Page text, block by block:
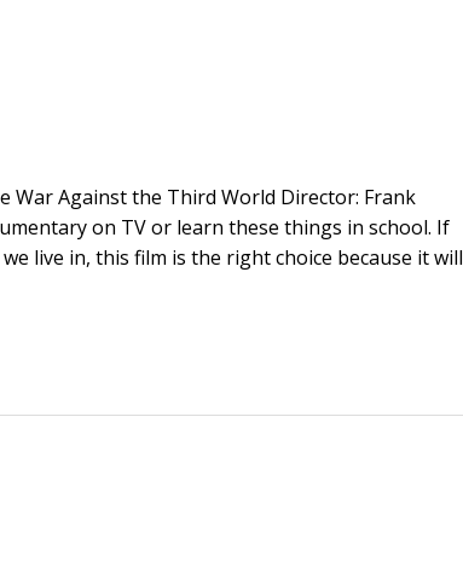
War Against the Third World Director: Frank
on TV or learn these things in school. If
live in, this film is the right choice because it will